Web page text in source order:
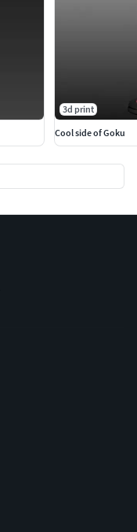
3d print
Cool side of Goku